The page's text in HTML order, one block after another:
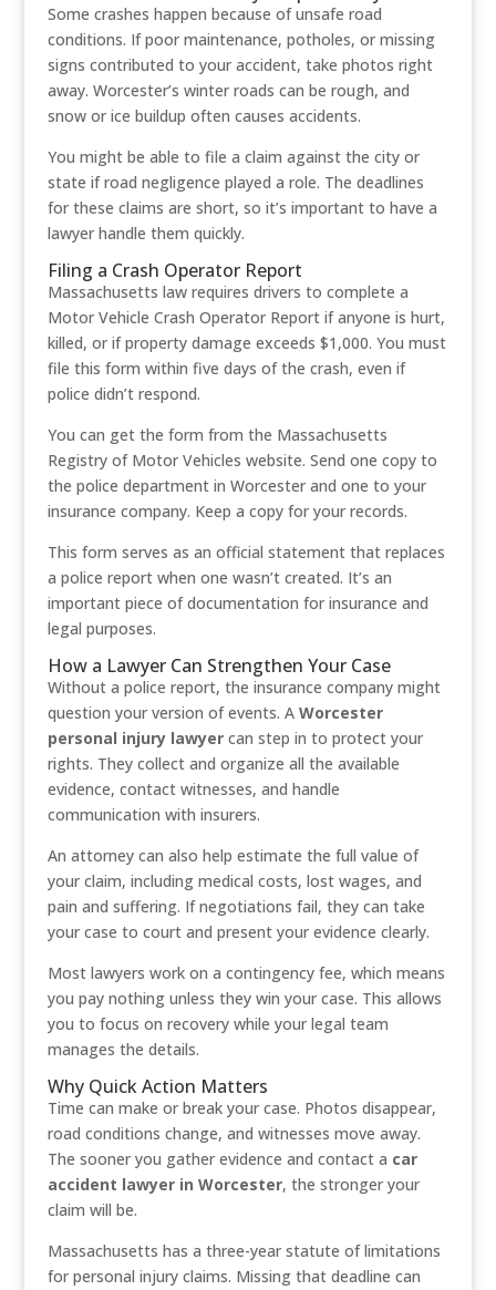
Some crashes happen because of unsafe road
conditions. If poor maintenance, potholes, or missing
signs contributed to your accident, take photos right
away. Worcester’s winter roads can be rough, and
snow or ice buildup often causes accidents.
You might be able to file a claim against the city or
state if road negligence played a role. The deadlines
for these claims are short, so it’s important to have a
lawyer handle them quickly.
Filing a Crash Operator Report
Massachusetts law requires drivers to complete a
Motor Vehicle Crash Operator Report if anyone is hurt,
killed, or if property damage exceeds $1,000. You must
file this form within five days of the crash, even if
police didn’t respond.
You can get the form from the Massachusetts
Registry of Motor Vehicles website. Send one copy to
the police department in Worcester and one to your
insurance company. Keep a copy for your records.
This form serves as an official statement that replaces
a police report when one wasn’t created. It’s an
important piece of documentation for insurance and
legal purposes.
How a Lawyer Can Strengthen Your Case
Without a police report, the insurance company might
question your version of events. A Worcester
personal injury lawyercan step in to protect your
rights. They collect and organize all the available
evidence, contact witnesses, and handle
communication with insurers.
An attorney can also help estimate the full value of
your claim, including medical costs, lost wages, and
pain and suffering. If negotiations fail, they can take
your case to court and present your evidence clearly.
Most lawyers work on a contingency fee, which means
you pay nothing unless they win your case. This allows
you to focus on recovery while your legal team
manages the details.
Why Quick Action Matters
Time can make or break your case. Photos disappear,
road conditions change, and witnesses move away.
The sooner you gather evidence and contact a car
accident lawyer in Worcester, the stronger your
claim will be.
Massachusetts has a three-year statute of limitations
for personal injury claims. Missing that deadline can